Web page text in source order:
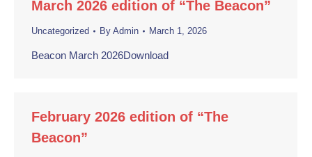
March 2026 edition of “The Beacon”
Uncategorized By Admin March 1, 2026
Beacon March 2026Download
February 2026 edition of “The
Beacon”